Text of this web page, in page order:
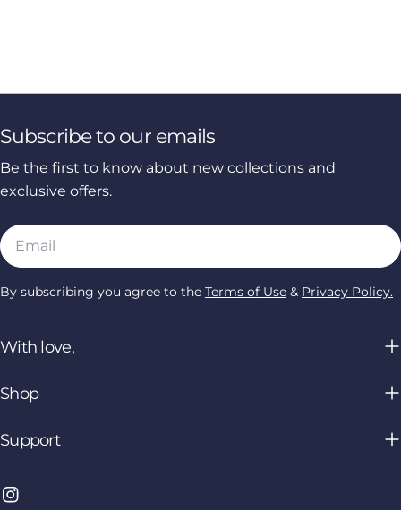
Subscribe to our emails
Be the first to know about new collections and
exclusive offers.
Email
By subscribing you agree to the Terms of Use & Privacy Policy.
With love,
Shop
Support
Instagram